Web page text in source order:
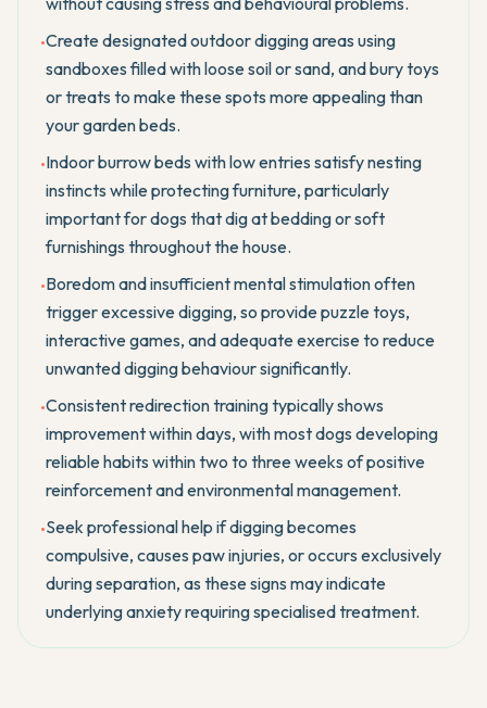
•Create designated outdoor digging areas using
sandboxes filled with loose soil or sand, and bury toys
or treats to make these spots more appealing than
your garden beds.
•Indoor burrow beds with low entries satisfy nesting
instincts while protecting furniture, particularly
important for dogs that dig at bedding or soft
furnishings throughout the house.
•Boredom and insufficient mental stimulation often
trigger excessive digging, so provide puzzle toys,
interactive games, and adequate exercise to reduce
unwanted digging behaviour significantly.
•Consistent redirection training typically shows
improvement within days, with most dogs developing
reliable habits within two to three weeks of positive
reinforcement and environmental management.
•Seek professional help if digging becomes
compulsive, causes paw injuries, or occurs exclusively
during separation, as these signs may indicate
underlying anxiety requiring specialised treatment.